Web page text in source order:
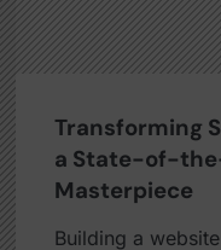
Transforming
a State-of-
Masterpiece
Building a